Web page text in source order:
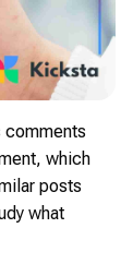
comments
which
posts
what